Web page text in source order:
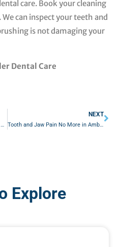
care. Book your cleaning
can inspect your teeth and
is not damaging your
Dental Care
Top 10 Reasons to See a Dentist in Ambler, PA
NEXT
Tooth and Jaw Pain No More in Ambler, PA
Explore